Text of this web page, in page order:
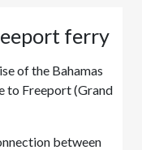
ferry
of the Bahamas
to Freeport (Grand
between